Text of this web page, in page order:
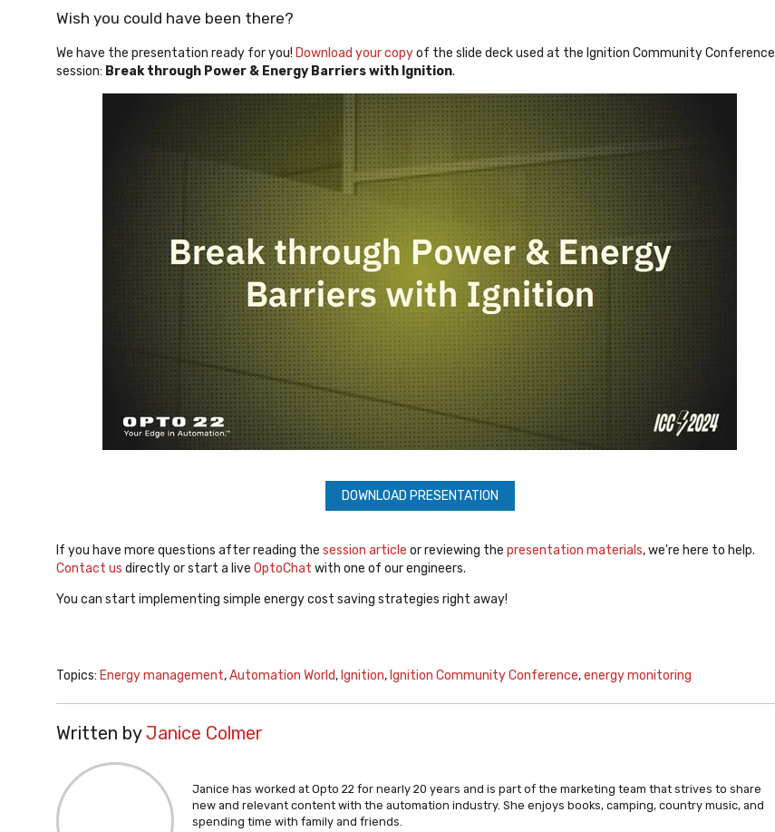
Wish you could have been there?
We have the presentation ready for you! Download your copyof the slide deck used at the Ignition Community Conference
session: Break through Power & Energy Barriers with Ignition.
DOWNLOAD PRESENTATION
If you have more questions after reading the session article or reviewing the presentation materials, we're here to help.
Contact us directly or start a live OptoChat with one of our engineers.
You can start implementing simple energy cost saving strategies right away!
Topics: Energy management,Automation World, Ignition, Ignition Community Conference,energy monitoring
Written byJanice Colmer
Janice has worked at Opto 22 for nearly 20 years and is part of the marketing team that strives to share
new and relevant content with the automation industry. She enjoys books, camping, country music, and
spending time with family and friends.